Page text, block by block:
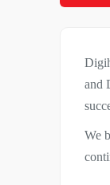
and
We